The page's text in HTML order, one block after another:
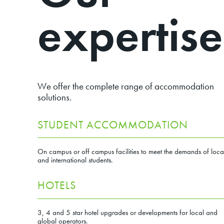
expertise
We offer the complete range of accommodation
solutions.
STUDENT ACCOMMODATION
On campus or off campus facilities to meet the demands of
and international students.
HOTELS
3, 4 and 5 star hotel upgrades or developments for local and
global operators.